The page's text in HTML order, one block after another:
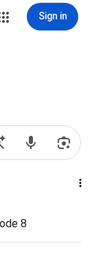
Sign in
8